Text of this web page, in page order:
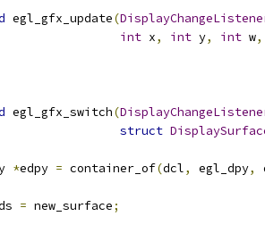
egl_gfx_update(
int x, int y, int w,
egl_gfx_switch(
struct
*edpy = container_of(dcl, egl_dpy,
= new_surface;